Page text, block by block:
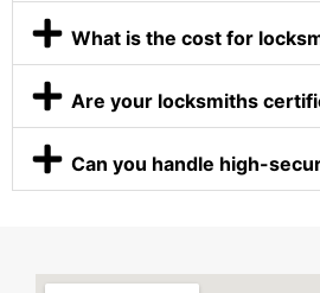
What is the cost for
Are your locksmiths
Can you handle high-